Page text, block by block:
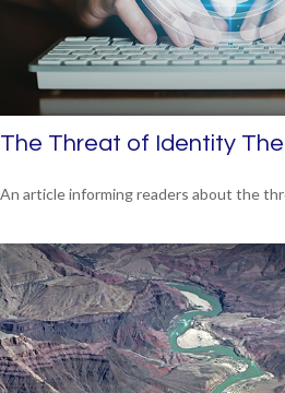
The Threat of Identity
An article informing readers about the